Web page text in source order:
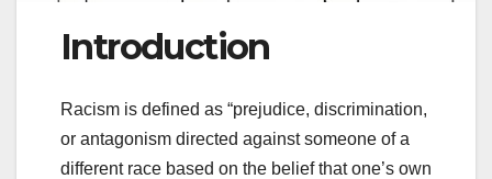
Introduction
Racism is defined as “prejudice, discrimination,
or antagonism directed against someone of a
different race based on the belief that one’s own